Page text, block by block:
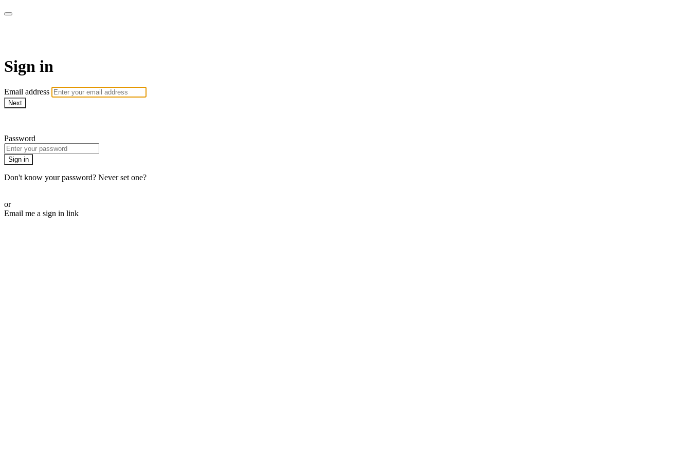
Sign in
Email address
Next
Password
Sign in
Don't know your password? Never set one?
or
Email me a sign in link